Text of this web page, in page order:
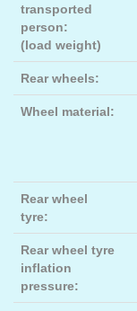
transported
person:
(load weight)
Rear wheels:
Wheel material:
Rear wheel
tyre:
Rear wheel tyre
inflation
pressure: